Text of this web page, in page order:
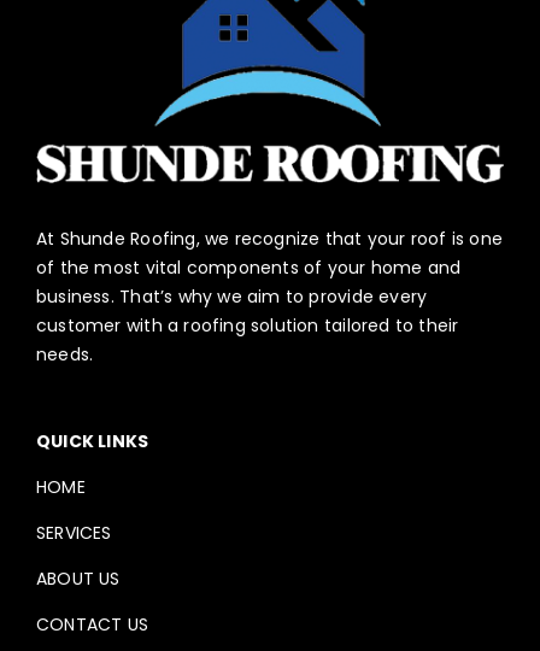
At Shunde Roofing, we recognize that your roof is one
of the most vital components of your home and
business. That’s why we aim to provide every
customer with a roofing solution tailored to their
needs.
QUICK LINKS
HOME
SERVICES
ABOUT US
CONTACT US